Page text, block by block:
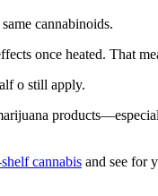
cannabinoids.
once heated. That
o still apply.
cannabis and see for